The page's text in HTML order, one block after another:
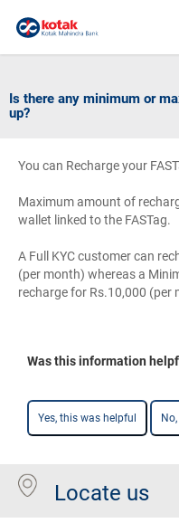
Is there any minimum or
up?
You can Recharge your
Maximum amount of
wallet linked to the FASTag.
A Full KYC customer can
(per month) whereas a
recharge for Rs.10,000 (per
Was this information
Yes, this was helpful
Locate us